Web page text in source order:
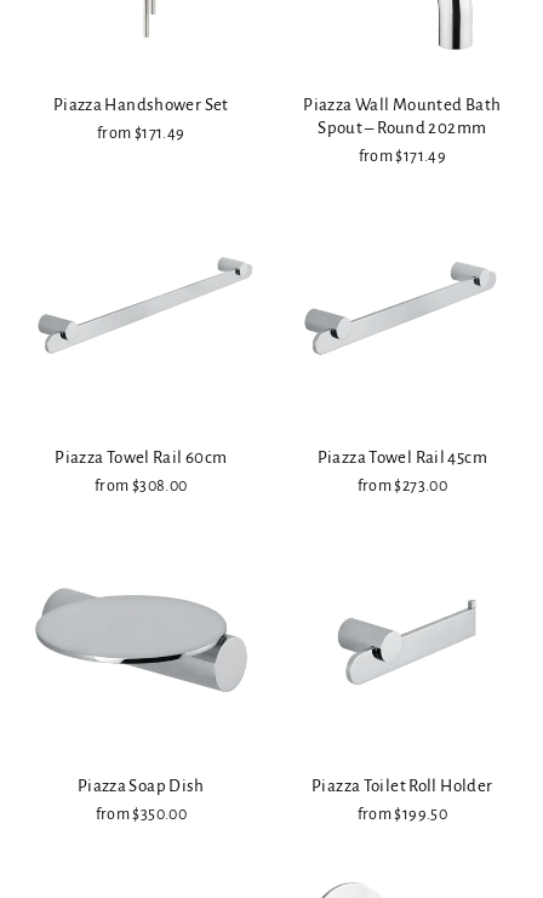
Piazza Handshower Set
from $171.49
Piazza Wall Mounted Bath
Spout – Round 202mm
from $171.49
Piazza Towel Rail 60cm
from $308.00
Piazza Towel Rail 45cm
from $273.00
Piazza Soap Dish
from $350.00
Piazza Toilet Roll Holder
from $199.50